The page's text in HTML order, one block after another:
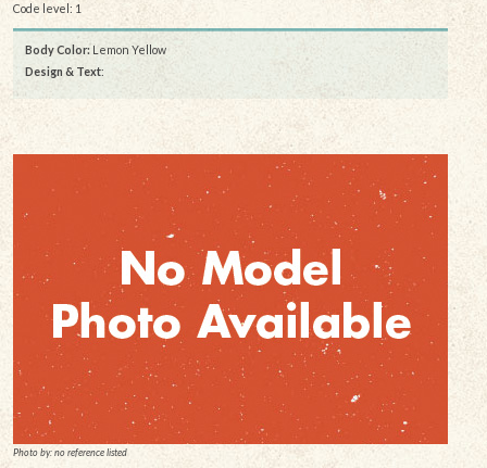
Code level: 1
Body Color:Lemon Yellow
Design & Text:
Photo by: no reference listed